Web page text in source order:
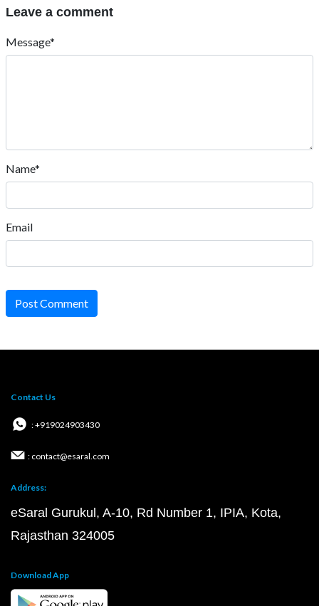
Leave a comment
Message*
Name*
Email
Post Comment
Contact Us
: +919024903430
: contact@esaral.com
Address:
eSaral Gurukul, A-10, Rd Number 1, IPIA, Kota,
Rajasthan 324005
Download App